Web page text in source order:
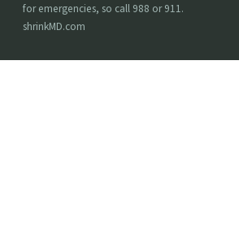
for emergencies, so call 988 or 911.
shrinkMD.com